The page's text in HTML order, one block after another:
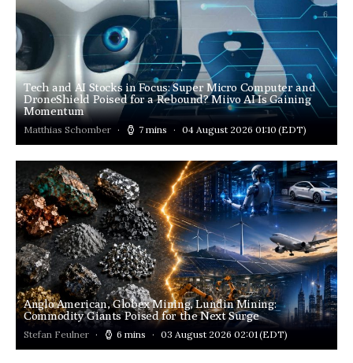
Tech and AI Stocks in Focus: Super Micro Computer and
DroneShield Poised for a Rebound? Miivo AI Is Gaining
Momentum
Matthias Schomber 7 mins 04 August 2026 01:10 (EDT)
Anglo American, Globex Mining, Lundin Mining:
Commodity Giants Poised for the Next Surge
Stefan Feulner 6 mins 03 August 2026 02:01(EDT)